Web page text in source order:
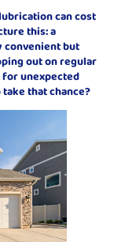
can cost
this: a
convenient but
out on regular
unexpected
that chance?